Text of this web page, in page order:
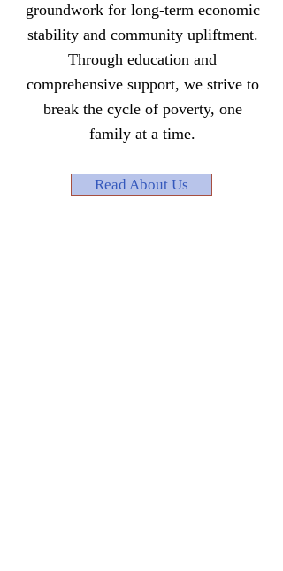
groundwork for long-term economic
stability and community upliftment.
Through education and
comprehensive support, we strive to
break the cycle of poverty, one
family at a time.
Read About Us